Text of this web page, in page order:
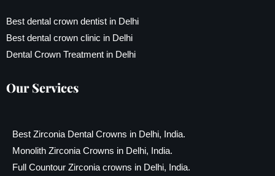
Best dental crown dentist in Delhi
Best dental crown clinic in Delhi
Dental Crown Treatment in Delhi
Our Services
Best Zirconia Dental Crowns in Delhi, India.
Monolith Zirconia Crowns in Delhi, India.
Full Countour Zirconia crowns in Delhi, India.